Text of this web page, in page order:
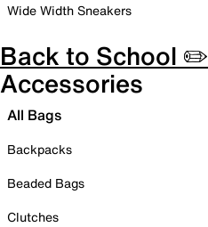
Wide Width Sneakers
Back to School ✏️
Accessories
All Bags
Backpacks
Beaded Bags
Clutches